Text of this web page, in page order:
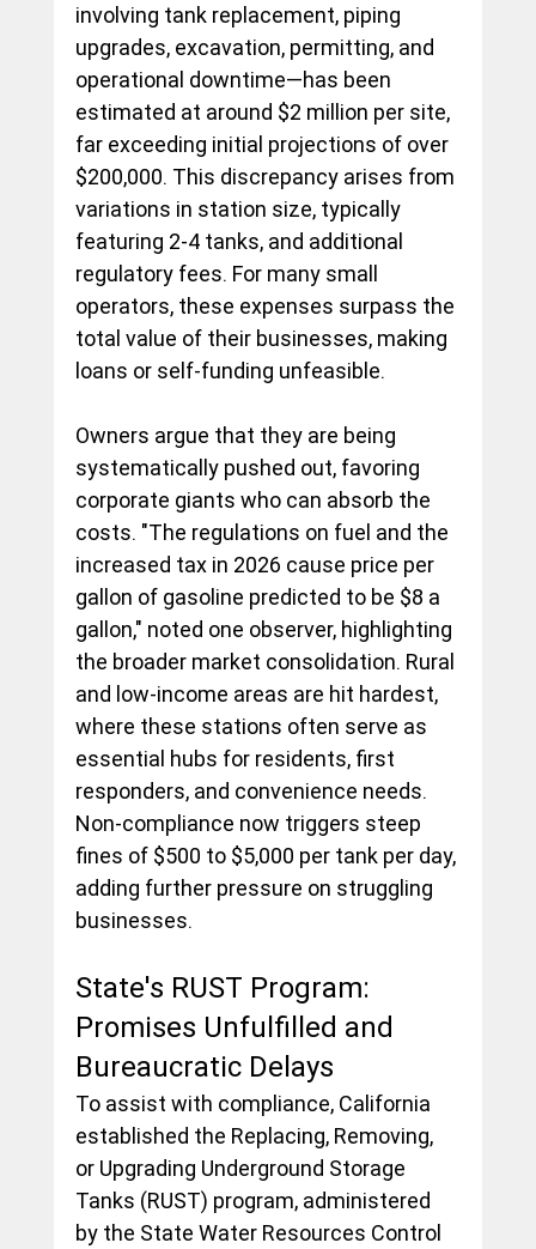
involving tank replacement, piping
upgrades, excavation, permitting, and
operational downtime—has been
estimated at around $2 million per site,
far exceeding initial projections of over
$200,000. This discrepancy arises from
variations in station size, typically
featuring 2-4 tanks, and additional
regulatory fees. For many small
operators, these expenses surpass the
total value of their businesses, making
loans or self-funding unfeasible.
Owners argue that they are being
systematically pushed out, favoring
corporate giants who can absorb the
costs. "The regulations on fuel and the
increased tax in 2026 cause price per
gallon of gasoline predicted to be $8 a
gallon," noted one observer, highlighting
the broader market consolidation. Rural
and low-income areas are hit hardest,
where these stations often serve as
essential hubs for residents, first
responders, and convenience needs.
Non-compliance now triggers steep
fines of $500 to $5,000 per tank per day,
adding further pressure on struggling
businesses.
State's RUST Program:
Promises Unfulfilled and
Bureaucratic Delays
To assist with compliance, California
established the Replacing, Removing,
or Upgrading Underground Storage
Tanks (RUST) program, administered
by the State Water Resources Control